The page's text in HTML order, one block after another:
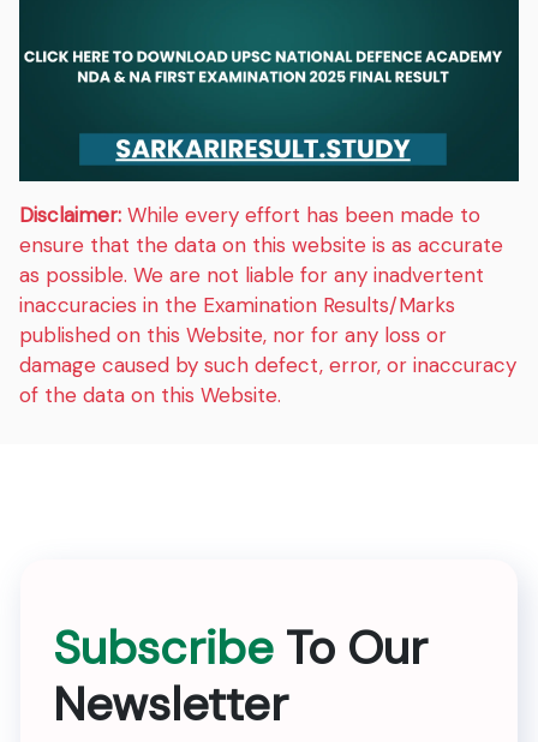
Disclaimer: While every effort has been made to
ensure that the data on this website is as accurate
as possible. We are not liable for any inadvertent
inaccuracies in the Examination Results/Marks
published on this Website, nor for any loss or
damage caused by such defect, error, or inaccuracy
of the data on this Website.
Subscribe To Our
Newsletter